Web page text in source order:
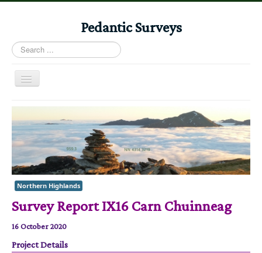
Pedantic Surveys
Search
...
Toggle
Home
Books
Stories
Albums
Audiomaps
Articles
Reports
Registers
Northern Highlands
Survey Report IX16 Carn Chuinneag
16 October 2020
Project Details